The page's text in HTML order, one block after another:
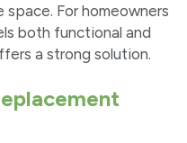
For homeowners
both functional and
a strong solution.